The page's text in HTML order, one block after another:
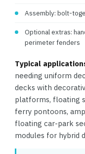
Assembly: bolt-
Optional extras:
perimeter fenders
Typical
needing uniform
decks with
platforms, floating
ferry pontoons,
floating car-park
modules for hybrid